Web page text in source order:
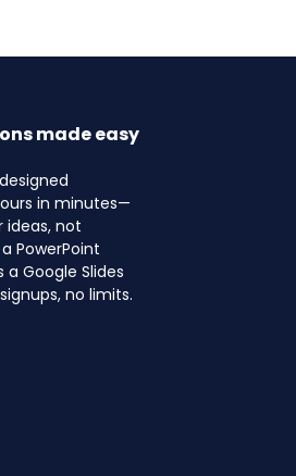
made easy
in minutes—
ideas, not
PowerPoint
Google Slides
no limits.